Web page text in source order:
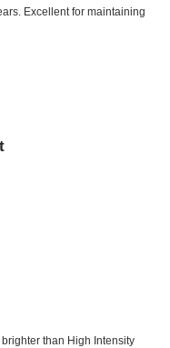
Excellent for maintaining
than High Intensity